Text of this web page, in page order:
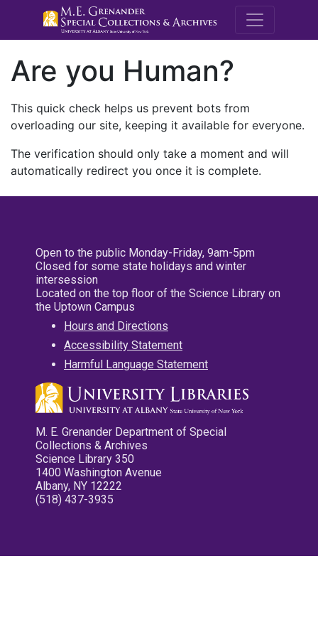
M.E.
Are you Human?
This quick check helps us prevent bots from
overloading our site, keeping it available for everyone.
The verification should only take a moment and will
automatically redirect you once it is complete.
Open to the public Monday-Friday, 9am-5pm
Closed for some state holidays and winter
intersession
Located on the top floor of the Science Library on
the Uptown Campus
Hours and Directions
Accessibility Statement
Harmful Language Statement
M. E. Grenander Department of Special
Collections & Archives
Science Library 350
1400 Washington Avenue
Albany, NY 12222
(518) 437-3935